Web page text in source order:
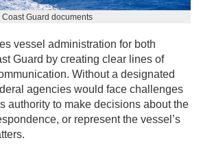
Coast Guard documents
vessel administration for both
Guard by creating clear lines of
Without a designated
agencies would face challenges
authority to make decisions about the
or represent the vessel’s